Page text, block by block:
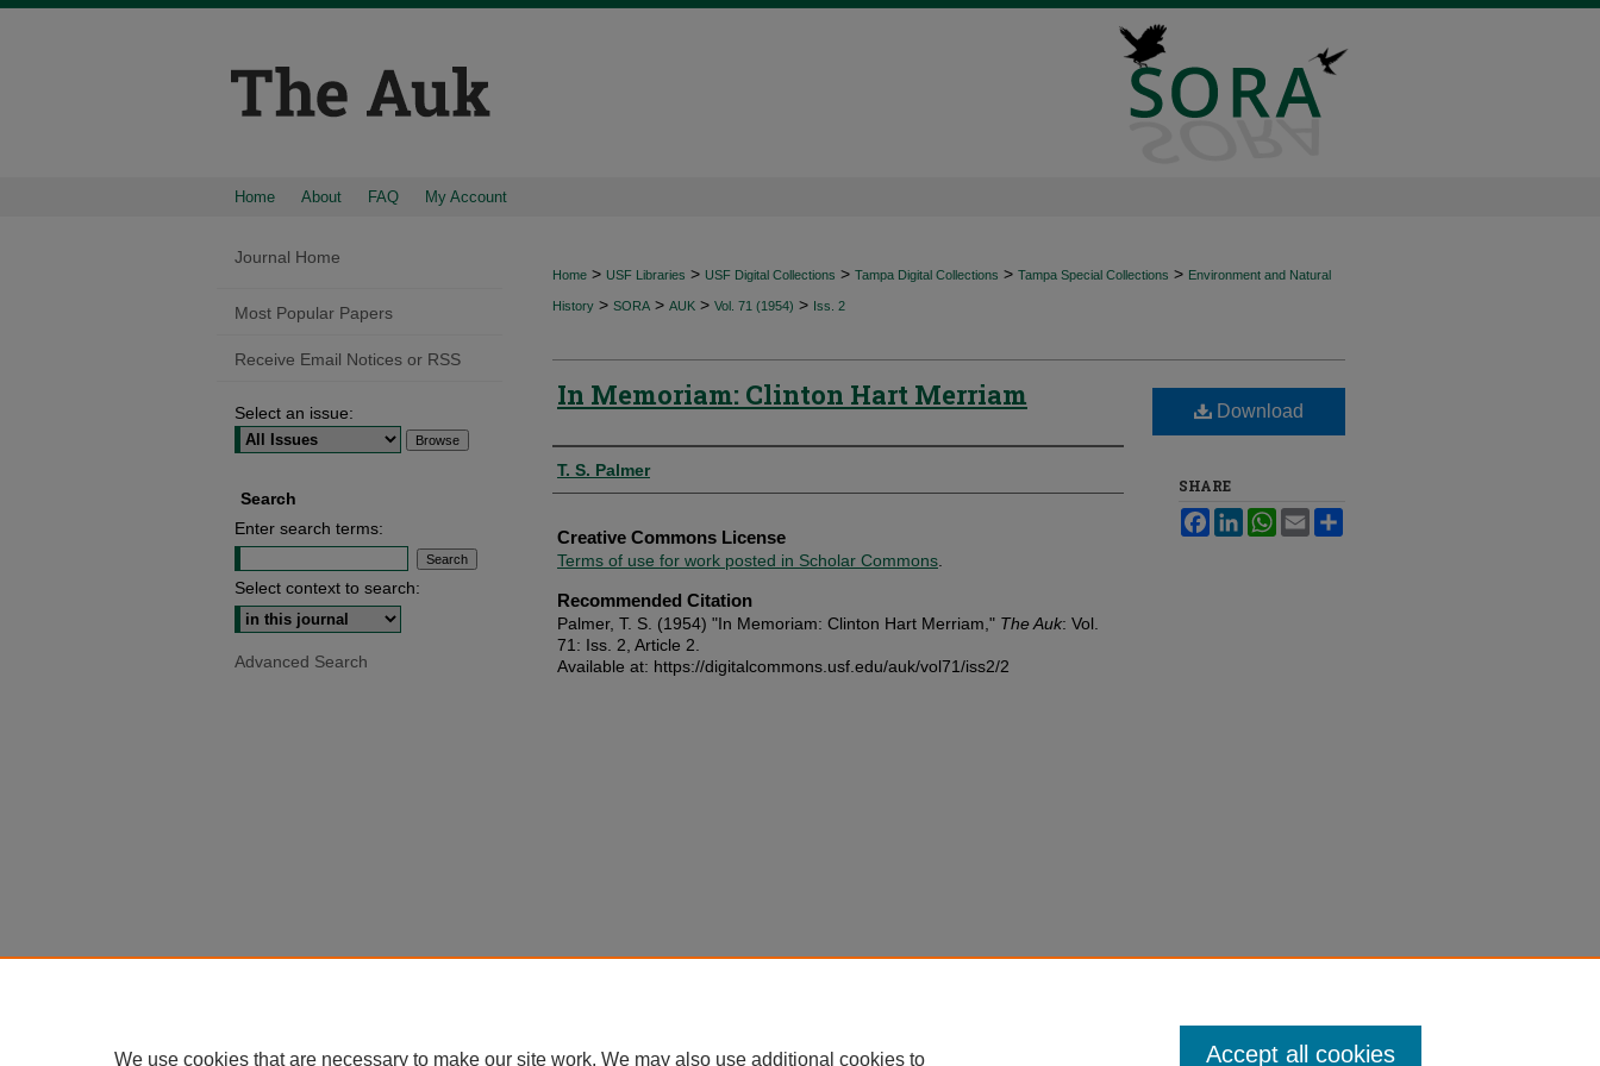
Home About FAQ My Account
Home > USF Libraries > USF Digital Collections > Tampa Digital Collections > Tampa Special Collections > Environment and Natural
History > SORA > AUK > Vol. 71 (1954) > Iss. 2
In Memoriam: Clinton Hart Merriam
Authors
T. S. Palmer
Creative Commons License
Terms of use for work posted in Scholar Commons
Recommended Citation
Palmer, T. S. (1954) "In Memoriam: Clinton Hart Merriam," The Auk: Vol.
71: Iss. 2, Article 2.
Available at: https://digitalcommons.usf.edu/auk/vol71/iss2/2
Download
SHARE
FacebookLinkedInWhatsApp
Email
Journal Home
Most Popular Papers
Receive Email Notices or RSS
Select an issue:
Search
Enter search terms:
Select context to search:
Advanced Search
We use cookies that are necessary to make our site work. We may also use additional cookies to Accept all cookies